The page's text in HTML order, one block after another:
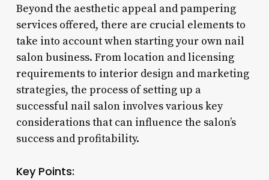
Beyond the aesthetic appeal and pampering
services offered, there are crucial elements to
take into account when starting your own nail
salon business. From location and licensing
requirements to interior design and marketing
strategies, the process of setting up a
successful nail salon involves various key
considerations that can influence the salon’s
success and profitability.
Key Points: